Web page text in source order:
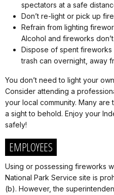
spectators at a safe
Don’t re-light or pick up
Refrain from lighting
Alcohol and fireworks don’t
Dispose of spent fireworks
trash can overnight, away
You don’t need to light your
Consider attending a
your local community. Many
a sight to behold. Enjoy your
safely!
EMPLOYEES
Using or possessing fireworks
National Park Service site is
(b). However, the